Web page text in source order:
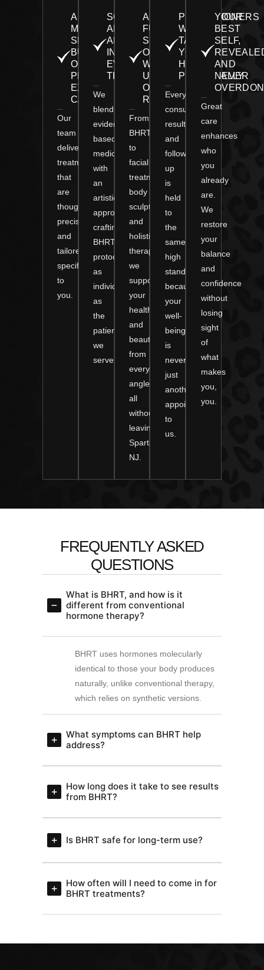
A
MEDICAL
SPA
BUILT
ON
PERSONALIZED,
EXPERT
CARE
Our
team
delivers
treatments
that
are
thoughtful,
precise,
and
tailored
specifically
to
you.
SCIENCE
AND
ARTISTRY
IN
EVERY
TREATMENT
We
blend
evidence-
based
medicine
with
an
artistic
approach,
crafting
BHRT
protocols
as
individual
as
the
patients
we
serve.
A
FULL
SPECTRUM
OF
WELLNESS
UNDER
ONE
ROOF
From
BHRT
to
facial
treatments,
body
sculpting,
and
holistic
therapies,
we
support
your
health
and
beauty
from
every
angle,
all
without
leaving
Sparta,
NJ.
PRACTITIONERS
WHO
TAKE
YOUR
HEALTH
PERSONALLY
Every
consultation,
result,
and
follow-
up
is
held
to
the
same
high
standard
because
your
well-
being
is
never
just
another
appointment
to
us.
YOUR
BEST
SELF,
AND
NEVER
Great
care
enhances
who
you
already
are.
We
restore
your
balance
and
confidence
without
losing
sight
of
what
makes
you,
you.
FREQUENTLY ASKED
QUESTIONS
What is BHRT, and how is it
different from conventional
hormone therapy?
BHRT uses hormones molecularly
identical to those your body produces
naturally, unlike conventional therapy,
which relies on synthetic versions.
What symptoms can BHRT help
address?
How long does it take to see results
from BHRT?
Is BHRT safe for long-term use?
How often will I need to come in for
BHRT treatments?